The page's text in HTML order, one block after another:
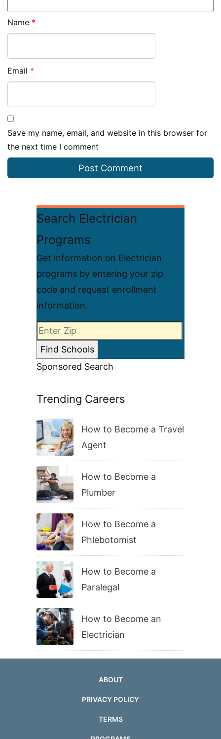
Search Electrician
Programs
Get information on Electrician
programs by entering your zip
code and request enrollment
information.
Sponsored Search
Trending Careers
How to Become a Travel
Agent
How to Become a
Plumber
How to Become a
Phlebotomist
How to Become a
Paralegal
How to Become an
Electrician
Name *
Email *
Save my name, email, and website in this browser for
the next time I comment
ABOUT
PRIVACY POLICY
TERMS